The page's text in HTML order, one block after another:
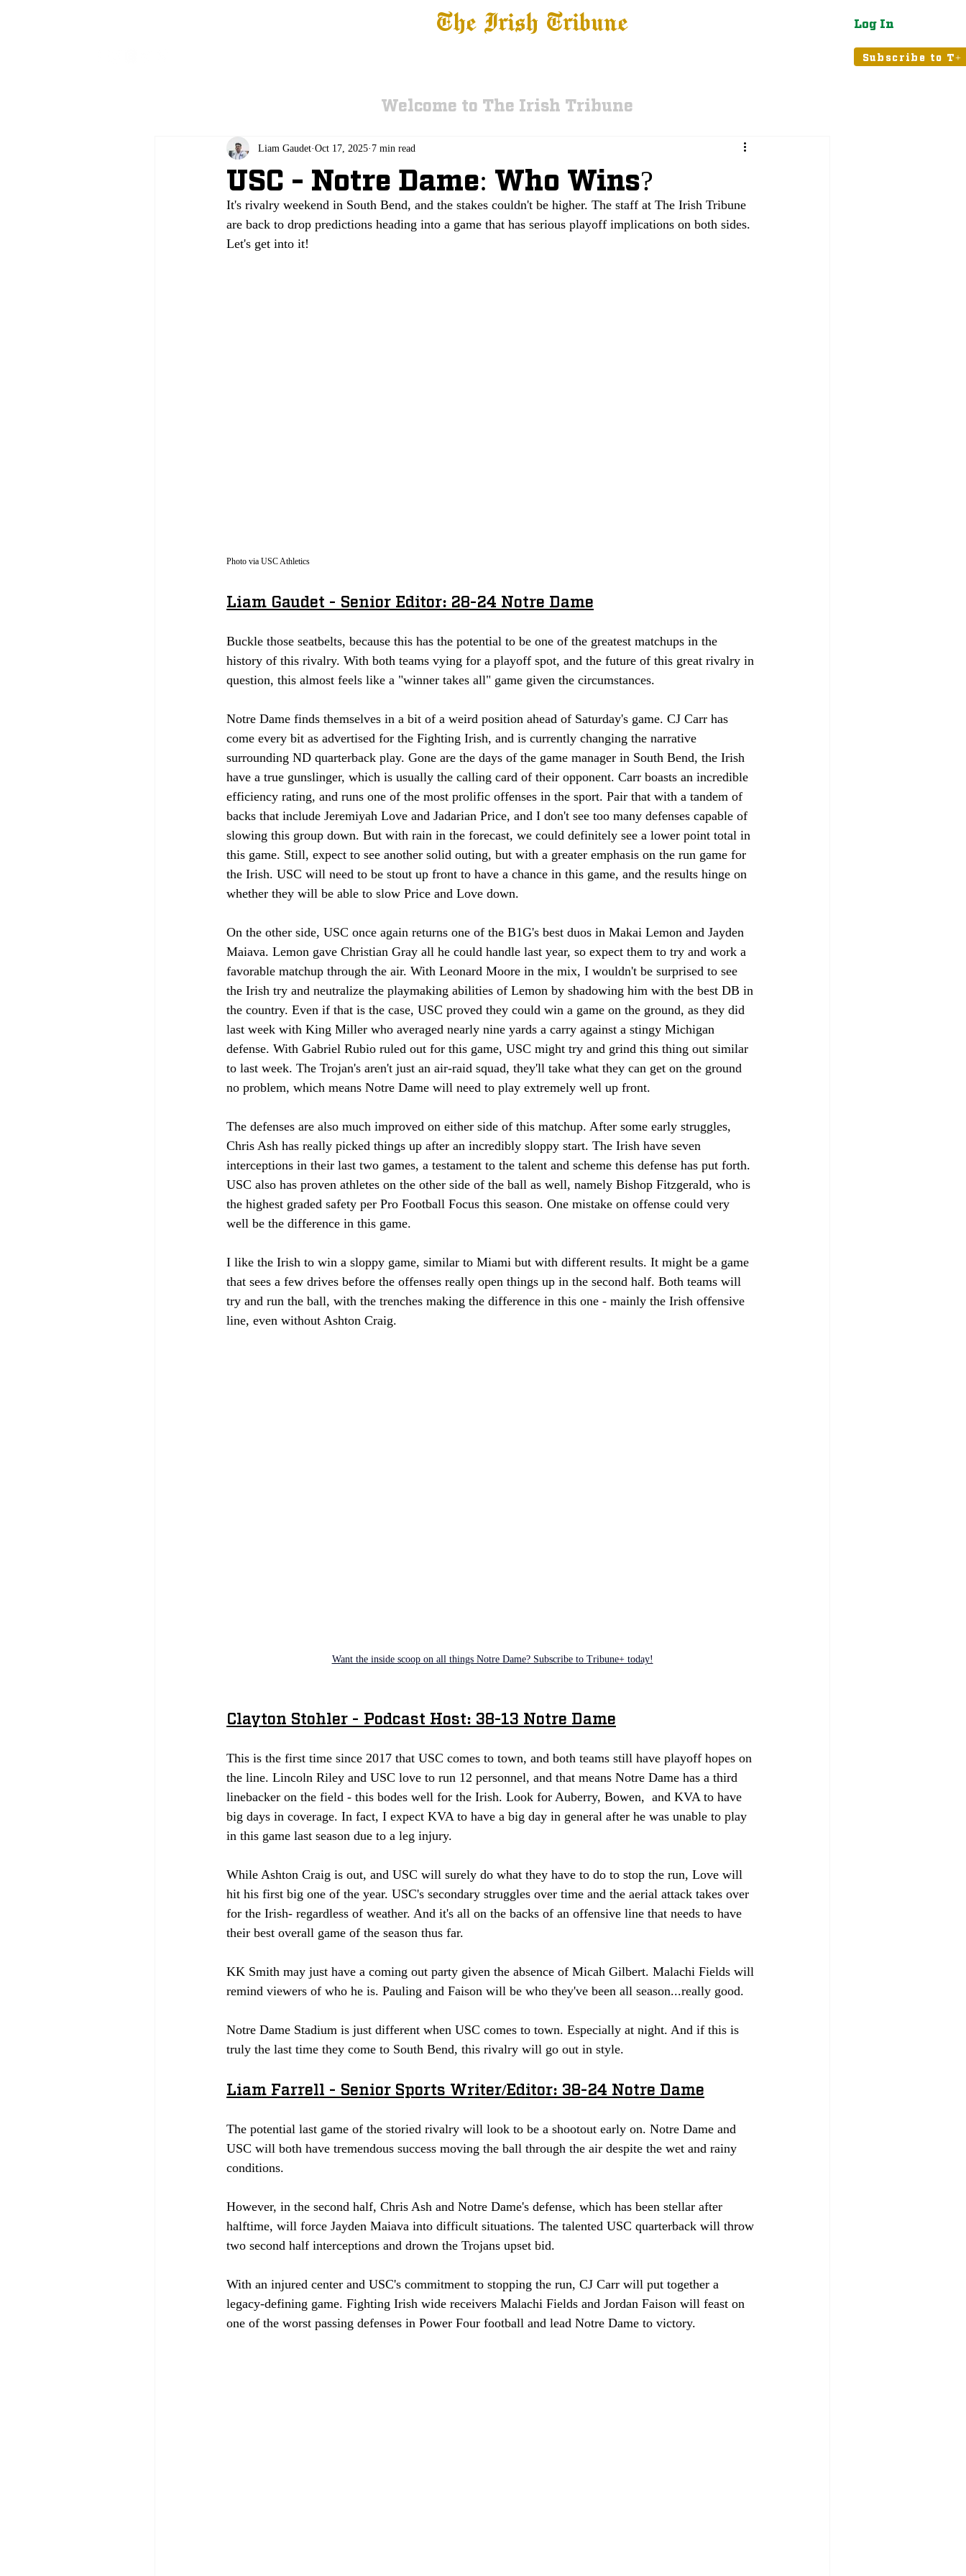
The Irish Tribune Log In
Subscribe to T+
Welcome to The Irish Tribune
USC - Notre Dame: Who Wins?
Liam Gaudet Oct 17, 2025 7 min read
It's rivalry weekend in South Bend, and the stakes couldn't be higher. The staff at The Irish Tribune
are back to drop predictions heading into a game that has serious playoff implications on both sides.
Let's get into it!
Photo via USC Athletics
Liam Gaudet - Senior Editor: 28-24 Notre Dame
Buckle those seatbelts, because this has the potential to be one of the greatest matchups in the
history of this rivalry. With both teams vying for a playoff spot, and the future of this great rivalry in
question, this almost feels like a "winner takes all" game given the circumstances.
Notre Dame finds themselves in a bit of a weird position ahead of Saturday's game. CJ Carr has
come every bit as advertised for the Fighting Irish, and is currently changing the narrative
surrounding ND quarterback play. Gone are the days of the game manager in South Bend, the Irish
have a true gunslinger, which is usually the calling card of their opponent. Carr boasts an incredible
efficiency rating, and runs one of the most prolific offenses in the sport. Pair that with a tandem of
backs that include Jeremiyah Love and Jadarian Price, and I don't see too many defenses capable of
slowing this group down. But with rain in the forecast, we could definitely see a lower point total in
this game. Still, expect to see another solid outing, but with a greater emphasis on the run game for
the Irish. USC will need to be stout up front to have a chance in this game, and the results hinge on
whether they will be able to slow Price and Love down.
On the other side, USC once again returns one of the B1G's best duos in Makai Lemon and Jayden
Maiava. Lemon gave Christian Gray all he could handle last year, so expect them to try and work a
favorable matchup through the air. With Leonard Moore in the mix, I wouldn't be surprised to see
the Irish try and neutralize the playmaking abilities of Lemon by shadowing him with the best DB in
the country. Even if that is the case, USC proved they could win a game on the ground, as they did
last week with King Miller who averaged nearly nine yards a carry against a stingy Michigan
defense. With Gabriel Rubio ruled out for this game, USC might try and grind this thing out similar
to last week. The Trojan's aren't just an air-raid squad, they'll take what they can get on the ground
no problem, which means Notre Dame will need to play extremely well up front.
The defenses are also much improved on either side of this matchup. After some early struggles,
Chris Ash has really picked things up after an incredibly sloppy start. The Irish have seven
interceptions in their last two games, a testament to the talent and scheme this defense has put forth.
USC also has proven athletes on the other side of the ball as well, namely Bishop Fitzgerald, who is
the highest graded safety per Pro Football Focus this season. One mistake on offense could very
well be the difference in this game.
I like the Irish to win a sloppy game, similar to Miami but with different results. It might be a game
that sees a few drives before the offenses really open things up in the second half. Both teams will
try and run the ball, with the trenches making the difference in this one - mainly the Irish offensive
line, even without Ashton Craig.
Want the inside scoop on all things Notre Dame? Subscribe to Tribune+ today!
Clayton Stohler - Podcast Host: 38-13 Notre Dame
This is the first time since 2017 that USC comes to town, and both teams still have playoff hopes on
the line. Lincoln Riley and USC love to run 12 personnel, and that means Notre Dame has a third
linebacker on the field - this bodes well for the Irish. Look for Auberry, Bowen,  and KVA to have
big days in coverage. In fact, I expect KVA to have a big day in general after he was unable to play
in this game last season due to a leg injury.
While Ashton Craig is out, and USC will surely do what they have to do to stop the run, Love will
hit his first big one of the year. USC's secondary struggles over time and the aerial attack takes over
for the Irish- regardless of weather. And it's all on the backs of an offensive line that needs to have
their best overall game of the season thus far.
KK Smith may just have a coming out party given the absence of Micah Gilbert. Malachi Fields will
remind viewers of who he is. Pauling and Faison will be who they've been all season...really good.
Notre Dame Stadium is just different when USC comes to town. Especially at night. And if this is
truly the last time they come to South Bend, this rivalry will go out in style.
Liam Farrell - Senior Sports Writer/Editor: 38-24 Notre Dame
The potential last game of the storied rivalry will look to be a shootout early on. Notre Dame and
USC will both have tremendous success moving the ball through the air despite the wet and rainy
conditions.
However, in the second half, Chris Ash and Notre Dame's defense, which has been stellar after
halftime, will force Jayden Maiava into difficult situations. The talented USC quarterback will throw
two second half interceptions and drown the Trojans upset bid.
With an injured center and USC's commitment to stopping the run, CJ Carr will put together a
legacy-defining game. Fighting Irish wide receivers Malachi Fields and Jordan Faison will feast on
one of the worst passing defenses in Power Four football and lead Notre Dame to victory.